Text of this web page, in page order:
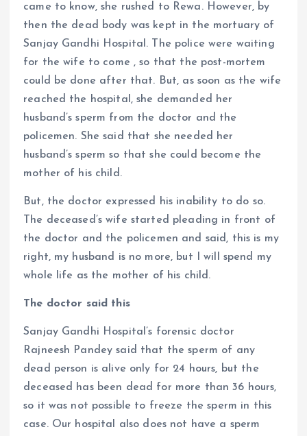
came to know, she rushed to Rewa. However, by
then the dead body was kept in the mortuary of
Sanjay Gandhi Hospital. The police were waiting
for the wife to come , so that the post-mortem
could be done after that. But, as soon as the wife
reached the hospital, she demanded her
husband’s sperm from the doctor and the
policemen. She said that she needed her
husband’s sperm so that she could become the
mother of his child.
But, the doctor expressed his inability to do so.
The deceased’s wife started pleading in front of
the doctor and the policemen and said, this is my
right, my husband is no more, but I will spend my
whole life as the mother of his child.
The doctor said this
Sanjay Gandhi Hospital’s forensic doctor
Rajneesh Pandey said that the sperm of any
dead person is alive only for 24 hours, but the
deceased has been dead for more than 36 hours,
so it was not possible to freeze the sperm in this
case. Our hospital also does not have a sperm